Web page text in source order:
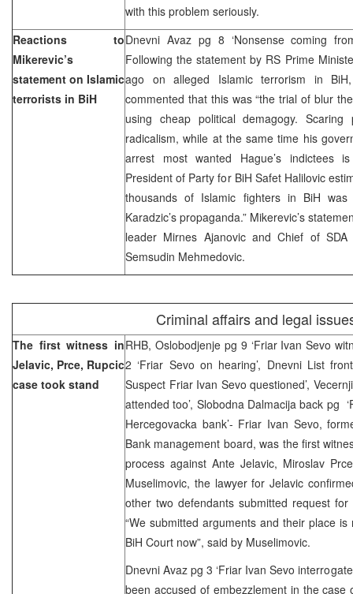
with this problem seriously.
Reactions to
Mikerevic’s
statement on Islamic
terrorists in BiH
Dnevni Avaz pg 8 ‘Nonsense coming
Following the statement by RS Prime
ago on alleged Islamic terrorism in
commented that this was “the trial of blur
using cheap political demagogy.
radicalism, while at the same time his
arrest most wanted Hague’s indictees
President of Party for BiH Safet Halilovic
thousands of Islamic fighters in BiH
Karadzic’s propaganda.” Mikerevic’s
leader Mirnes Ajanovic and Chief of
Semsudin Mehmedovic.
Criminal affairs and legal
The first witness in
Jelavic, Prce, Rupcic
case took stand
RHB, Oslobodjenje pg 9 ‘Friar Ivan Sevo
2 ‘Friar Sevo on hearing’, Dnevni List
Suspect Friar Ivan Sevo questioned’,
attended too’, Slobodna Dalmacija back pg
Hercegovacka bank’- Friar Ivan Sevo,
Bank management board, was the first
process against Ante Jelavic, Miroslav
Muselimovic, the lawyer for Jelavic
other two defendants submitted request
“We submitted arguments and their place
BiH Court now”, said by Muselimovic.
Dnevni Avaz pg 3 ‘Friar Ivan Sevo
been accused of embezzlement in the case